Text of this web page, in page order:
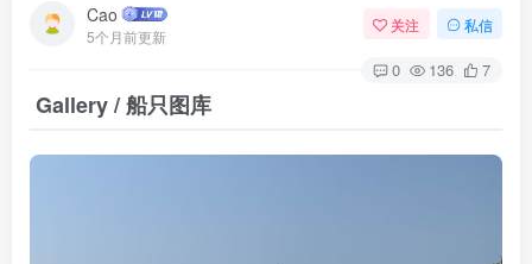
Cao
5个月前更新
关注 私信
0 136 7
Gallery / 船只图库